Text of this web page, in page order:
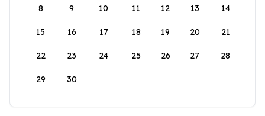
8 9 10 11 12 13 14
15 16 17 18 19 20 21
22 23 24 25 26 27 28
29 30